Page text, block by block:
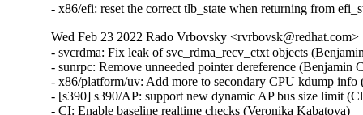
- x86/efi: reset the correct tlb_state when returning from
Wed Feb 23 2022 Rado Vrbovsky
- svcrdma: Fix leak of svc_rdma_recv_ctxt objects
- sunrpc: Remove unneeded pointer dereference (Benjamin
- x86/platform/uv: Add more to secondary CPU kdump info
- [s390] s390/AP: support new dynamic AP bus size limit
- CI: Enable baseline realtime checks (Veronika Kabatova)